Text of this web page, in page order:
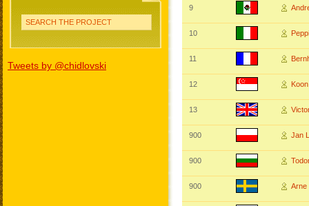
SEARCH THE PROJECT
Tweets by @chidlovski
9
10
11
12
13
900 Jan
900
900 Arne